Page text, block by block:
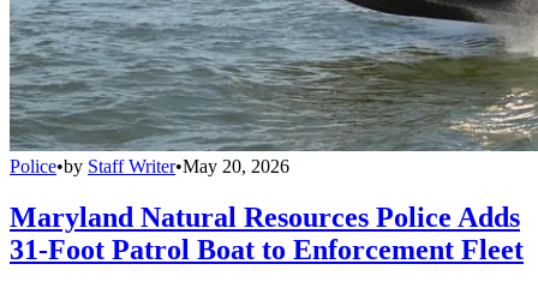
Police•by Staff Writer•May 20, 2026
Maryland Natural Resources Police Adds
31-Foot Patrol Boat to Enforcement Fleet